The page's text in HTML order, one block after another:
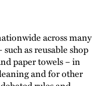
across many
as reusable shop
paper towels – in
and for other